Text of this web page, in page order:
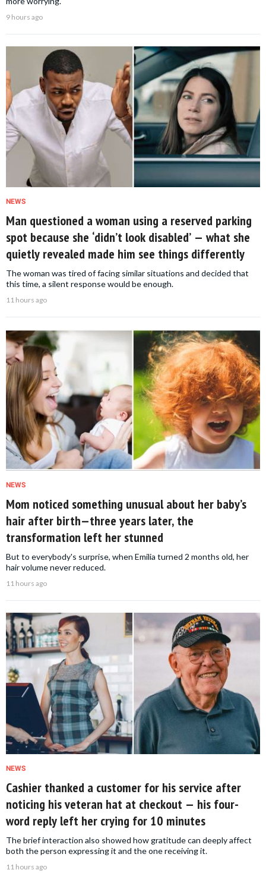
9 hours ago
NEWS
Man questioned a woman using a reserved parking
spot because she ‘didn’t look disabled’ — what she
quietly revealed made him see things differently
The woman was tired of facing similar situations and decided that
this time, a silent response would be enough.
11 hours ago
NEWS
Mom noticed something unusual about her baby’s
hair after birth—three years later, the
transformation left her stunned
But to everybody's surprise, when Emilia turned 2 months old, her
hair volume never reduced.
11 hours ago
NEWS
Cashier thanked a customer for his service after
noticing his veteran hat at checkout — his four-
word reply left her crying for 10 minutes
The brief interaction also showed how gratitude can deeply affect
both the person expressing it and the one receiving it.
11 hours ago